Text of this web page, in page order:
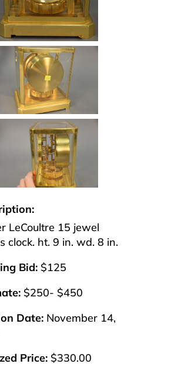
LeCoultre 15 jewel
clock. ht. 9 in. wd. 8 in.
Bid: $125
$250- $450
Date: November 14,
Price: $330.00